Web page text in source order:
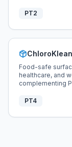
PT2
Food-safe
healthcare, and
complementing
PT4